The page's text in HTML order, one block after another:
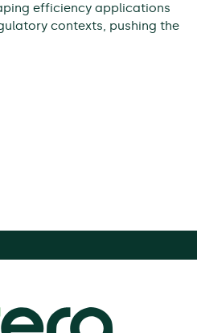
efficiency applications
contexts, pushing the